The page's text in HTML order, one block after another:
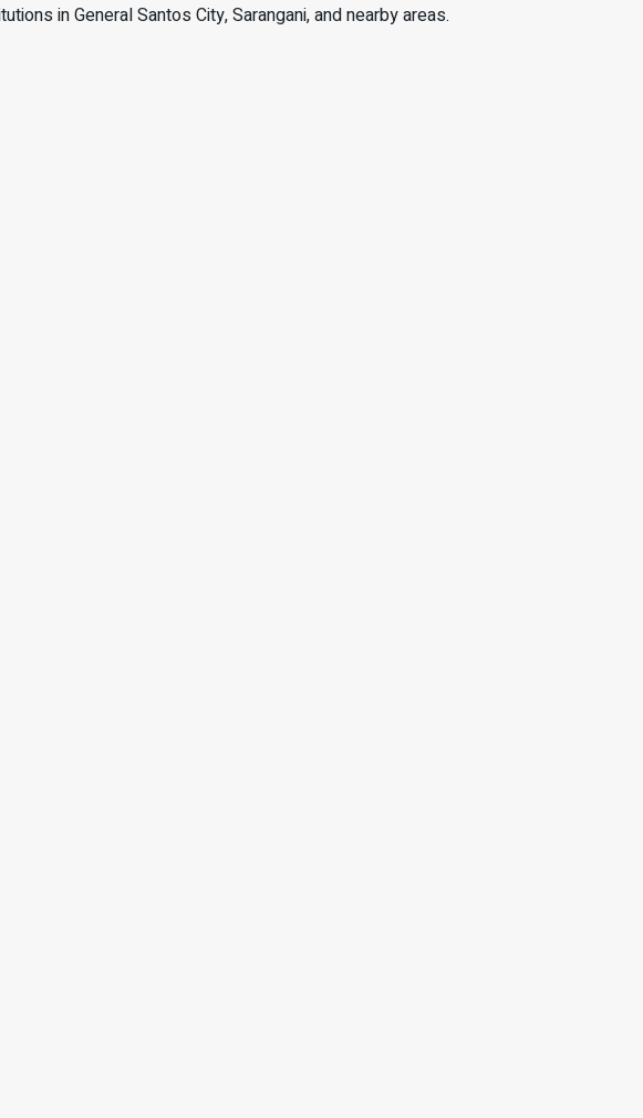
in General Santos City, Sarangani, and nearby areas.